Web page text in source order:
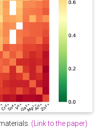
(Link to the paper)